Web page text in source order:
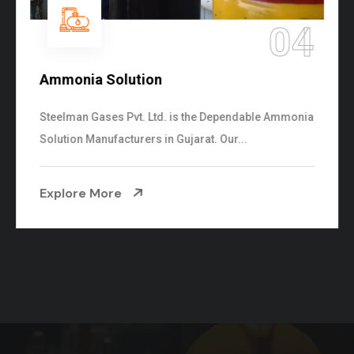
Ltd. is the Dependable Ammonia
in Gujarat. Our...
We are the
cylinders with the